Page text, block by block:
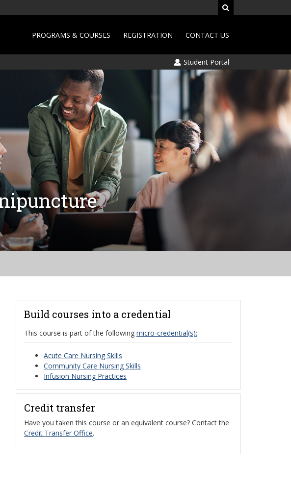
PROGRAMS & COURSES REGISTRATION CONTACT US
Student Portal
Build courses into a credential
This course is part of the following micro-credential(s):
Acute Care Nursing Skills
Community Care Nursing Skills
Infusion Nursing Practices
Credit transfer
Have you taken this course or an equivalent course? Contact the
Credit Transfer Office.